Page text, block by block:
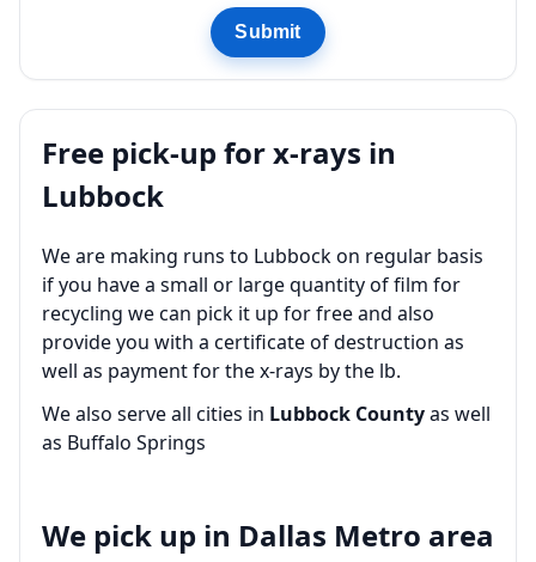
Submit
Free pick-up for x-rays in
Lubbock
We are making runs to Lubbock on regular basis
if you have a small or large quantity of film for
recycling we can pick it up for free and also
provide you with a certificate of destruction as
well as payment for the x-rays by the lb.
We also serve all cities in Lubbock Countyas well
as Buffalo Springs
We pick up in Dallas Metro area